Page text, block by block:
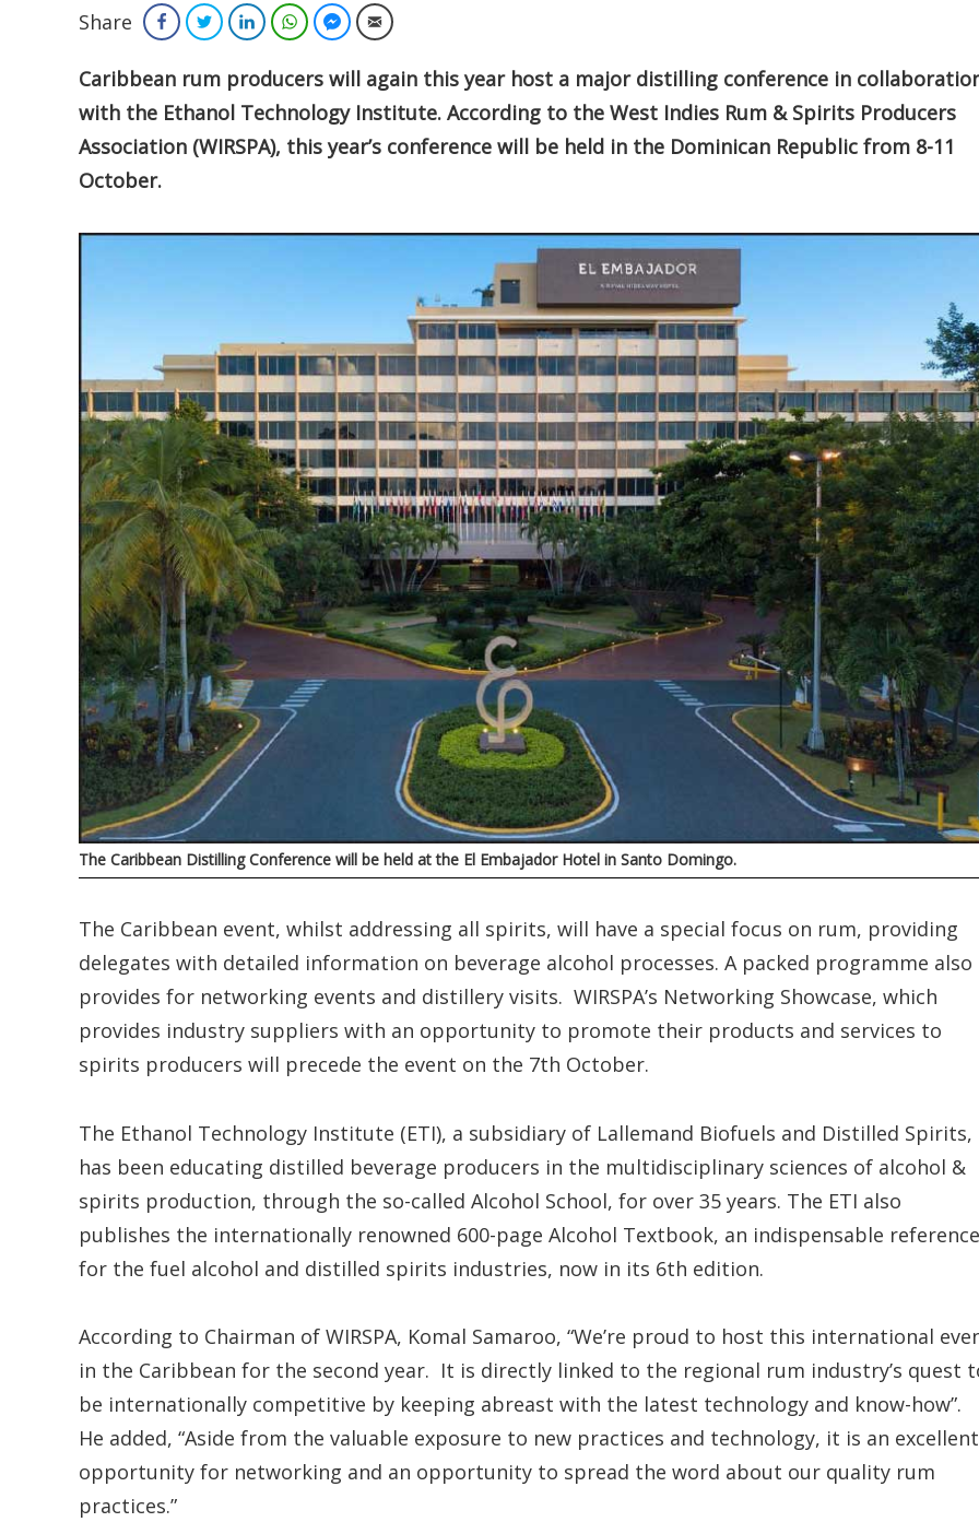
Share FacebookTwitterLinkedInWhatsAppFacebook Messenger
Email
Caribbean rum producers will again this year host a major distilling conference in
with the Ethanol Technology Institute. According to the West Indies Rum & Spirits Producers
Association (WIRSPA), this year’s conference will be held in the Dominican Republic from 8-11
October.
The Caribbean Distilling Conference will be held at the El Embajador Hotel in Santo Domingo.
The Caribbean event, whilst addressing all spirits, will have a special focus on rum, providing
delegates with detailed information on beverage alcohol processes. A packed programme also
provides for networking events and distillery visits. WIRSPA’s Networking Showcase, which
provides industry suppliers with an opportunity to promote their products and services to
spirits producers will precede the event on the 7th October.
The Ethanol Technology Institute (ETI), a subsidiary of Lallemand Biofuels and Distilled Spirits,
has been educating distilled beverage producers in the multidisciplinary sciences of alcohol &
spirits production, through the so-called Alcohol School, for over 35 years. The ETI also
publishes the internationally renowned 600-page Alcohol Textbook, an indispensable reference
for the fuel alcohol and distilled spirits industries, now in its 6th edition.
According to Chairman of WIRSPA, Komal Samaroo, “We’re proud to host this international
in the Caribbean for the second year. It is directly linked to the regional rum industry’s quest
be internationally competitive by keeping abreast with the latest technology and know-how”.
He added, “Aside from the valuable exposure to new practices and technology, it is an excellent
opportunity for networking and an opportunity to spread the word about our quality rum
practices.”